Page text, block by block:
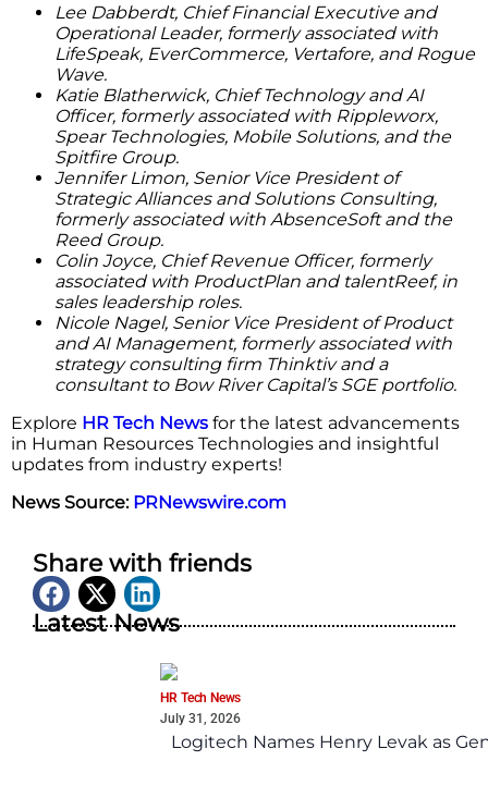
Lee Dabberdt, Chief Financial Executive and
Operational Leader, formerly associated with
LifeSpeak, EverCommerce, Vertafore, and Rogue
Wave.
Katie Blatherwick, Chief Technology and AI
Officer, formerly associated with Rippleworx,
Spear Technologies, Mobile Solutions, and the
Spitfire Group.
Jennifer Limon, Senior Vice President of
Strategic Alliances and Solutions Consulting,
formerly associated with AbsenceSoft and the
Reed Group.
Colin Joyce, Chief Revenue Officer, formerly
associated with ProductPlan and talentReef, in
sales leadership roles.
Nicole Nagel, Senior Vice President of Product
and AI Management, formerly associated with
strategy consulting firm Thinktiv and a
consultant to Bow River Capital’s SGE portfolio.
Explore HR Tech News for the latest advancements
in Human Resources Technologies and insightful
updates from industry experts!
News Source: PRNewswire.com
Share with friends
Latest News
HR Tech News
July 31, 2026
Logitech Names Henry Levak as